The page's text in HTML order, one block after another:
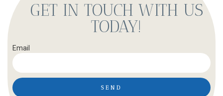
GET IN TOUCH WITH US
TODAY!
Email
SEND